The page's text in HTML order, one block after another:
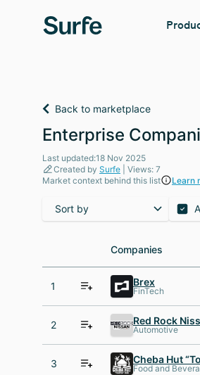
Back to marketplace
Enterprise
Last updated:18 Nov 2025
Created by Surfe | Views: 7
Market context behind this list
Learn
Sort by
Companies
Companies
1 Brex
FinTech
2 Red Rock
Automotive
3 Food and